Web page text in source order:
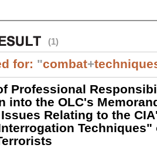
(1)
for: "combat+
Professional
into the OLC's
Relating to the
Techniques"